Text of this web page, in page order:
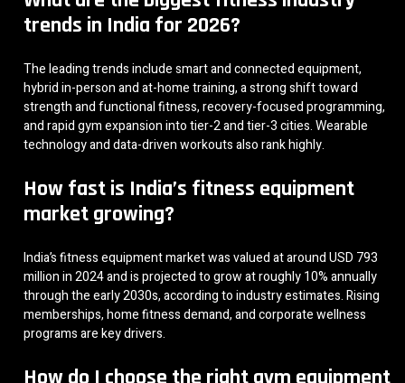
trends in India for 2026?
The leading trends include smart and connected equipment,
hybrid in-person and at-home training, a strong shift toward
strength and functional fitness, recovery-focused programming,
and rapid gym expansion into tier-2 and tier-3 cities. Wearable
technology and data-driven workouts also rank highly.
How fast is India’s fitness equipment
market growing?
India’s fitness equipment market was valued at around USD 793
million in 2024 and is projected to grow at roughly 10% annually
through the early 2030s, according to industry estimates. Rising
memberships, home fitness demand, and corporate wellness
programs are key drivers.
How do I choose the right gym equipment